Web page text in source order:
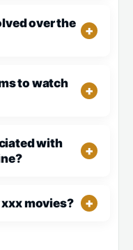
over the
to watch
with
movies?